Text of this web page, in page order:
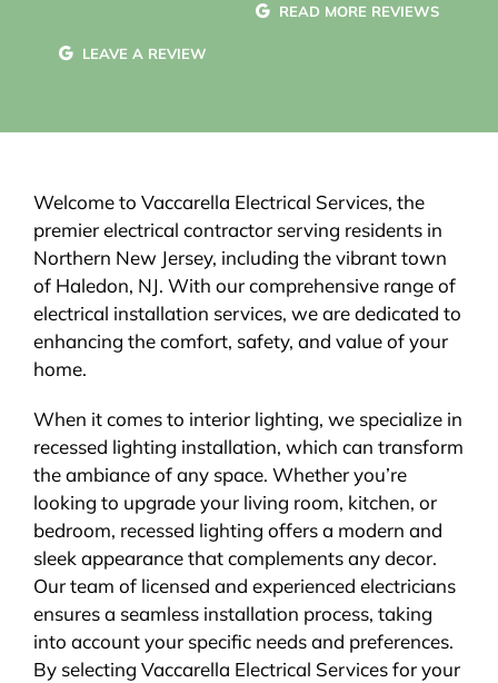
READ MORE REVIEWS
LEAVE A REVIEW
Welcome to Vaccarella Electrical Services, the
premier electrical contractor serving residents in
Northern New Jersey, including the vibrant town
of Haledon, NJ. With our comprehensive range of
electrical installation services, we are dedicated to
enhancing the comfort, safety, and value of your
home.
When it comes to interior lighting, we specialize in
recessed lighting installation, which can transform
the ambiance of any space. Whether you’re
looking to upgrade your living room, kitchen, or
bedroom, recessed lighting offers a modern and
sleek appearance that complements any decor.
Our team of licensed and experienced electricians
ensures a seamless installation process, taking
into account your specific needs and preferences.
By selecting Vaccarella Electrical Services for your